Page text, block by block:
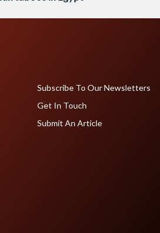
Subscribe To Our Newsletters
Get In Touch
Submit An Article